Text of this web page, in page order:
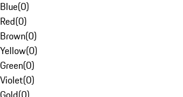
Blue(0)
Red(0)
Brown(0)
Yellow(0)
Green(0)
Violet(0)